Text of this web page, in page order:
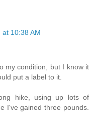
10:38 AM
my condition, but I know it
put a label to it.
hike, using up lots of
I've gained three pounds.